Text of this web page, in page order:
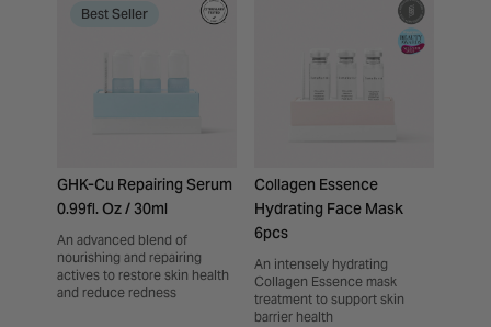
Best Seller
GHK-Cu Repairing Serum
0.99fl. Oz / 30ml
An advanced blend of
nourishing and repairing
actives to restore skin health
and reduce redness
Collagen Essence
Hydrating Face Mask
6pcs
An intensely hydrating
Collagen Essence mask
treatment to support skin
barrier health